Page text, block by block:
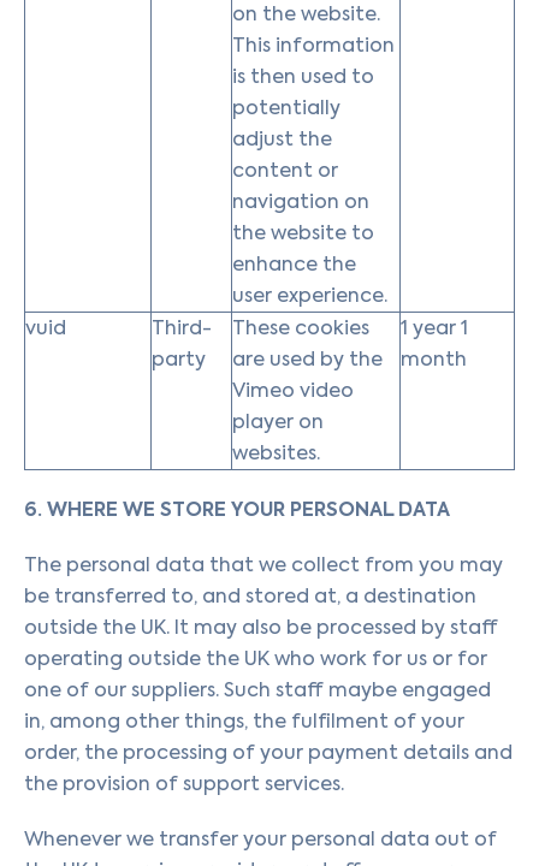
on the website.
This information
is then used to
potentially
adjust the
content or
navigation on
the website to
enhance the
user experience.
vuid
Third-
party
These cookies
are used by the
Vimeo video
player on
websites.
1 year 1
month
6. WHERE WE STORE YOUR PERSONAL DATA
The personal data that we collect from you may
be transferred to, and stored at, a destination
outside the UK. It may also be processed by staff
operating outside the UK who work for us or for
one of our suppliers. Such staff maybe engaged
in, among other things, the fulfilment of your
order, the processing of your payment details and
the provision of support services.
Whenever we transfer your personal data out of